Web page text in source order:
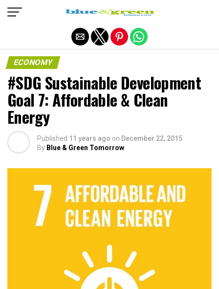
ECONOMY
#SDG Sustainable Development
Goal 7: Affordable & Clean
Energy
Published 11 years ago on December 22, 2015
By Blue & Green Tomorrow
Exit mobile version